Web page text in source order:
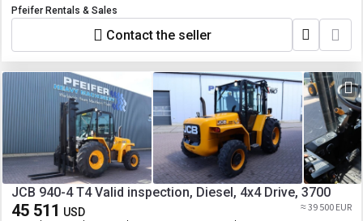
Pfeifer Rentals & Sales
Contact the seller
JCB 940-4 T4 Valid inspection, Diesel, 4x4 Drive, 3700
45 511 USD ≈ 39 500 EUR